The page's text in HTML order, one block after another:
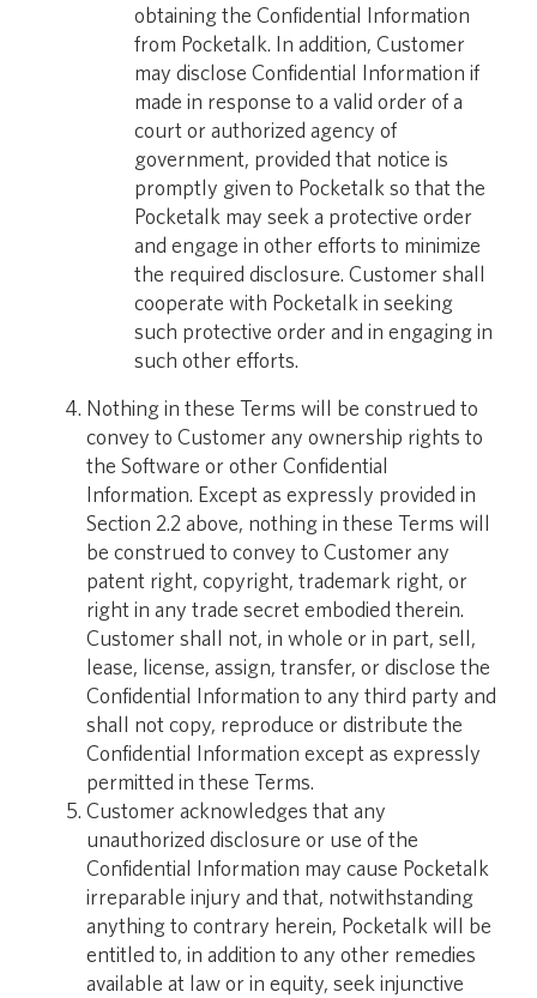
obtaining the Confidential Information
from Pocketalk. In addition, Customer
may disclose Confidential Information if
made in response to a valid order of a
court or authorized agency of
government, provided that notice is
promptly given to Pocketalk so that the
Pocketalk may seek a protective order
and engage in other efforts to minimize
the required disclosure. Customer shall
cooperate with Pocketalk in seeking
such protective order and in engaging in
such other efforts.
Nothing in these Terms will be construed to
convey to Customer any ownership rights to
the Software or other Confidential
Information. Except as expressly provided in
Section 2.2 above, nothing in these Terms will
be construed to convey to Customer any
patent right, copyright, trademark right, or
right in any trade secret embodied therein.
Customer shall not, in whole or in part, sell,
lease, license, assign, transfer, or disclose the
Confidential Information to any third party and
shall not copy, reproduce or distribute the
Confidential Information except as expressly
permitted in these Terms.
Customer acknowledges that any
unauthorized disclosure or use of the
Confidential Information may cause Pocketalk
irreparable injury and that, notwithstanding
anything to contrary herein, Pocketalk will be
entitled to, in addition to any other remedies
available at law or in equity, seek injunctive